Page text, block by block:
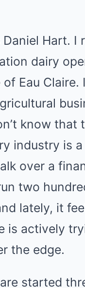
Hart. I
dairy
Eau Claire.
know that
industry is a
over a
two
lately, it
is actively
the edge.
started